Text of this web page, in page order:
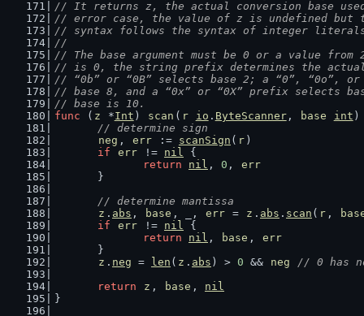
// It returns z, the actual conversion base
// error case, the value of z is undefined but
// syntax follows the syntax of integer
//
// The base argument must be 0 or a value from
// is 0, the string prefix determines the
// “0b” or “0B” selects base 2; a “0”, “0o”,
// base 8, and a “0x” or “0X” prefix selects
// base is 10.
func ( z *Int ) scan ( r io . ByteScanner, base int )
// determine sign
neg , err := scanSign ( r )
if
err != nil {
return
nil , 0 , err
	}
// determine mantissa
z . abs , base , _, err = z . abs . scan ( r ,
if
err != nil {
return
nil , base , err
	}
z . neg = len ( z . abs ) > 0 && neg
// 0 has
return
z , base , nil
}